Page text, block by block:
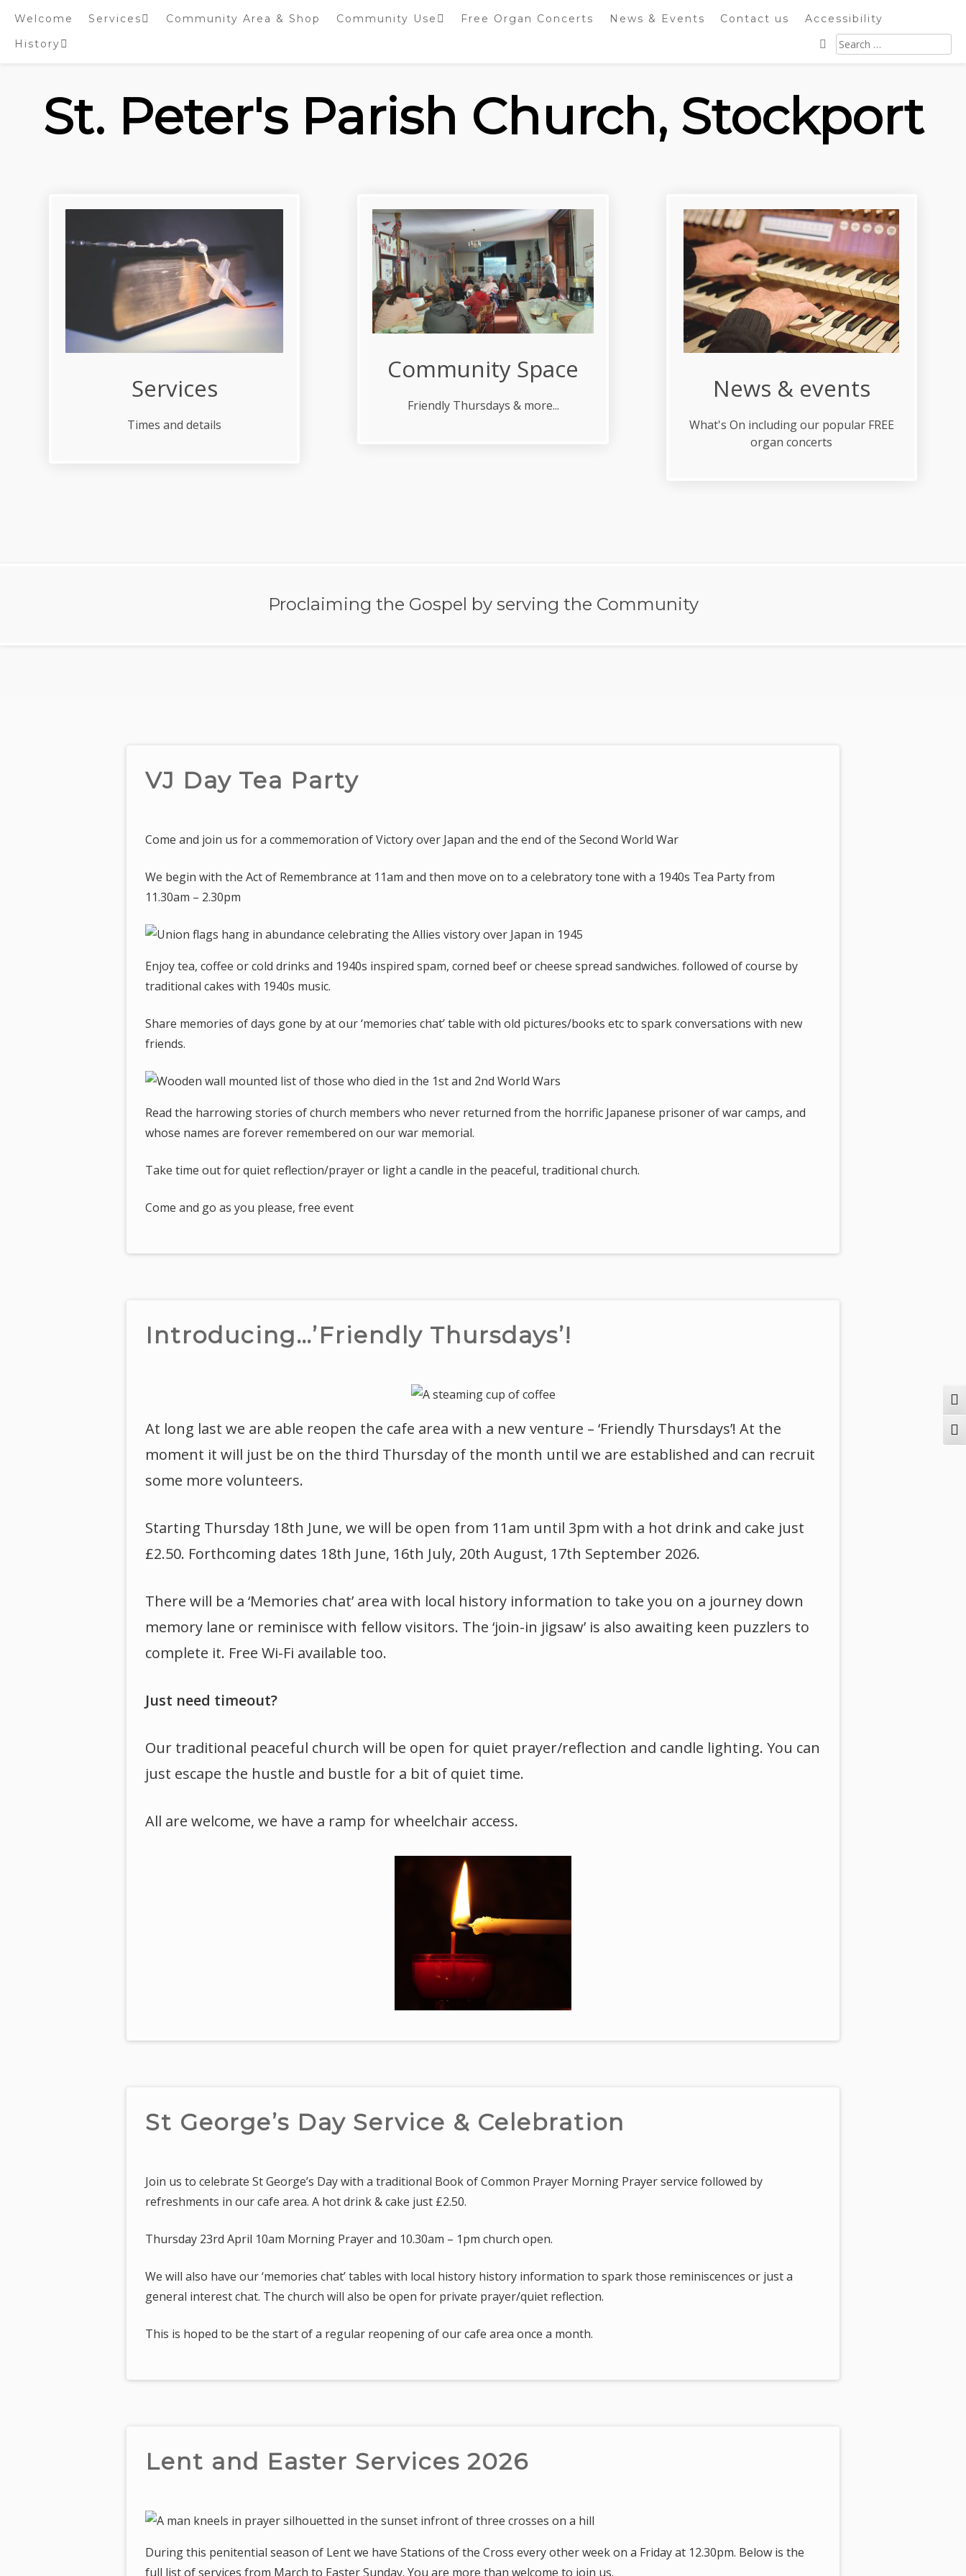
content
Welcome Services Community Area & Shop Community Use Free Organ Concerts News & Events Contact us
Accessibility
History
Days 2020 Display
Search
for:
St. Peter's Parish Church, Stockport
Services
Times and details
Community Space
Friendly Thursdays & more...
News & events
What's On including our popular FREE
organ concerts
Proclaiming the Gospel by serving the Community
VJ Day Tea Party
Come and join us for a commemoration of Victory over Japan and the end of the Second World War
We begin with the Act of Remembrance at 11am and then move on to a celebratory tone with a 1940s Tea Party from
11.30am – 2.30pm
Enjoy tea, coffee or cold drinks and 1940s inspired spam, corned beef or cheese spread sandwiches. followed of course by
traditional cakes with 1940s music.
Share memories of days gone by at our ‘memories chat’ table with old pictures/books etc to spark conversations with new
friends.
Read the harrowing stories of church members who never returned from the horrific Japanese prisoner of war camps, and
whose names are forever remembered on our war memorial.
Take time out for quiet reflection/prayer or light a candle in the peaceful, traditional church.
Come and go as you please, free event
Introducing…’Friendly Thursdays’!
At long last we are able reopen the cafe area with a new venture – ‘Friendly Thursdays’! At the
moment it will just be on the third Thursday of the month until we are established and can recruit
some more volunteers.
Starting Thursday 18th June, we will be open from 11am until 3pm with a hot drink and cake just
£2.50. Forthcoming dates 18th June, 16th July, 20th August, 17th September 2026.
There will be a ‘Memories chat’ area with local history information to take you on a journey down
memory lane or reminisce with fellow visitors. The ‘join-in jigsaw’ is also awaiting keen puzzlers to
complete it. Free Wi-Fi available too.
Just need timeout?
Our traditional peaceful church will be open for quiet prayer/reflection and candle lighting. You can
just escape the hustle and bustle for a bit of quiet time.
All are welcome, we have a ramp for wheelchair access.
St George’s Day Service & Celebration
Join us to celebrate St George’s Day with a traditional Book of Common Prayer Morning Prayer service followed by
refreshments in our cafe area. A hot drink & cake just £2.50.
Thursday 23rd April 10am Morning Prayer and 10.30am – 1pm church open.
We will also have our ‘memories chat’ tables with local history history information to spark those reminiscences or just a
general interest chat. The church will also be open for private prayer/quiet reflection.
This is hoped to be the start of a regular reopening of our cafe area once a month.
Lent and Easter Services 2026
During this penitential season of Lent we have Stations of the Cross every other week on a Friday at 12.30pm. Below is the
full list of services from March to Easter Sunday. You are more than welcome to join us.